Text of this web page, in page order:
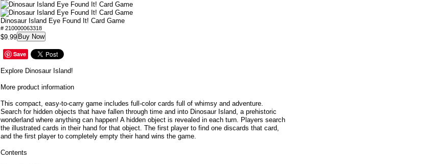
Dinosaur Island Eye Found It! Card Game
# 210000063318
$9.99 Buy Now
Save
Explore Dinosaur Island!
More product information
This compact, easy-to-carry game includes full-color cards full of whimsy and adventure.
Search for hidden objects that have fallen through time and into Dinosaur Island, a prehistoric
wonderland where anything can happen! A hidden object is revealed in each turn. Players search
the illustrated cards in their hand for that object. The first player to find one discards that card,
and the first player to completely empty their hand wins the game.
Contents